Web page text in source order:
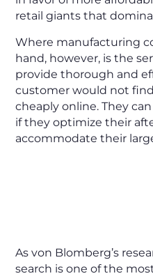
retail giants that
Where manufacturing
hand, however, is the
provide thorough and
customer would not
cheaply online. They
if they optimize their
accommodate their
As von Blomberg’s
search is one of the